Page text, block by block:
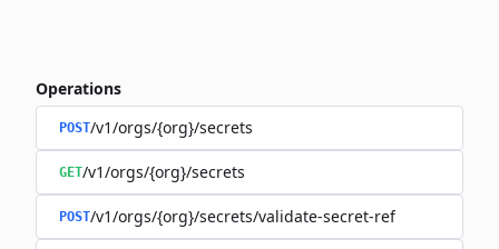
Operations
POST/v1/orgs/{org}/secrets
GET/v1/orgs/{org}/secrets
POST/v1/orgs/{org}/secrets/validate-secret-ref